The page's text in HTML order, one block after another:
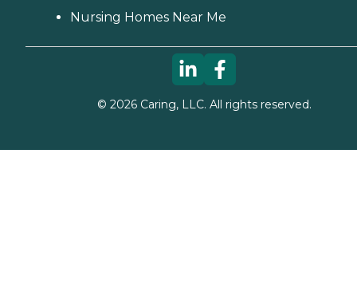
Nursing Homes Near Me
© 2026Caring, LLC. All rights reserved.